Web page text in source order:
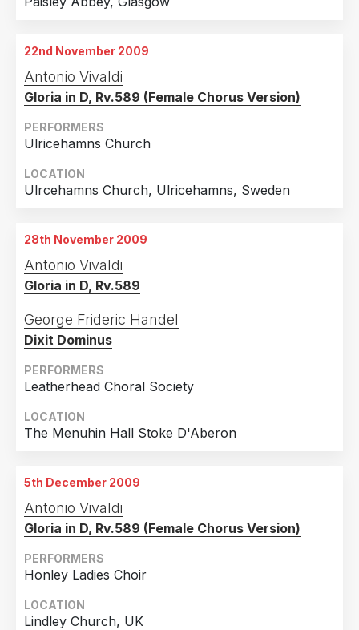
22nd November 2009
Antonio Vivaldi
Gloria in D, Rv.589 (Female Chorus Version)
PERFORMERS
Ulricehamns Church
LOCATION
Ulrcehamns Church, Ulricehamns, Sweden
28th November 2009
Antonio Vivaldi
Gloria in D, Rv.589
George Frideric Handel
Dixit Dominus
PERFORMERS
Leatherhead Choral Society
LOCATION
The Menuhin Hall Stoke D'Aberon
5th December 2009
Antonio Vivaldi
Gloria in D, Rv.589 (Female Chorus Version)
PERFORMERS
Honley Ladies Choir
LOCATION
Lindley Church, UK